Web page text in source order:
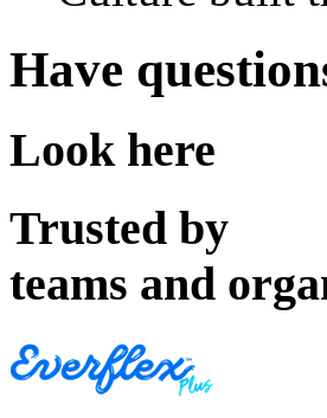
Have
Look here
Trusted by
teams and